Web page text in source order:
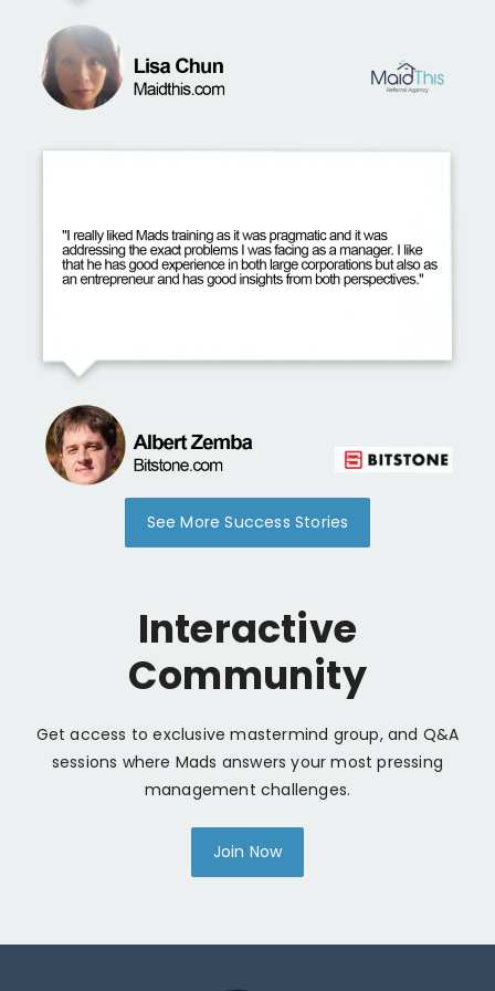
See More Success Stories
Interactive
Community
Get access to exclusive mastermind group, and Q&A
sessions where Mads answers your most pressing
management challenges.
Join Now